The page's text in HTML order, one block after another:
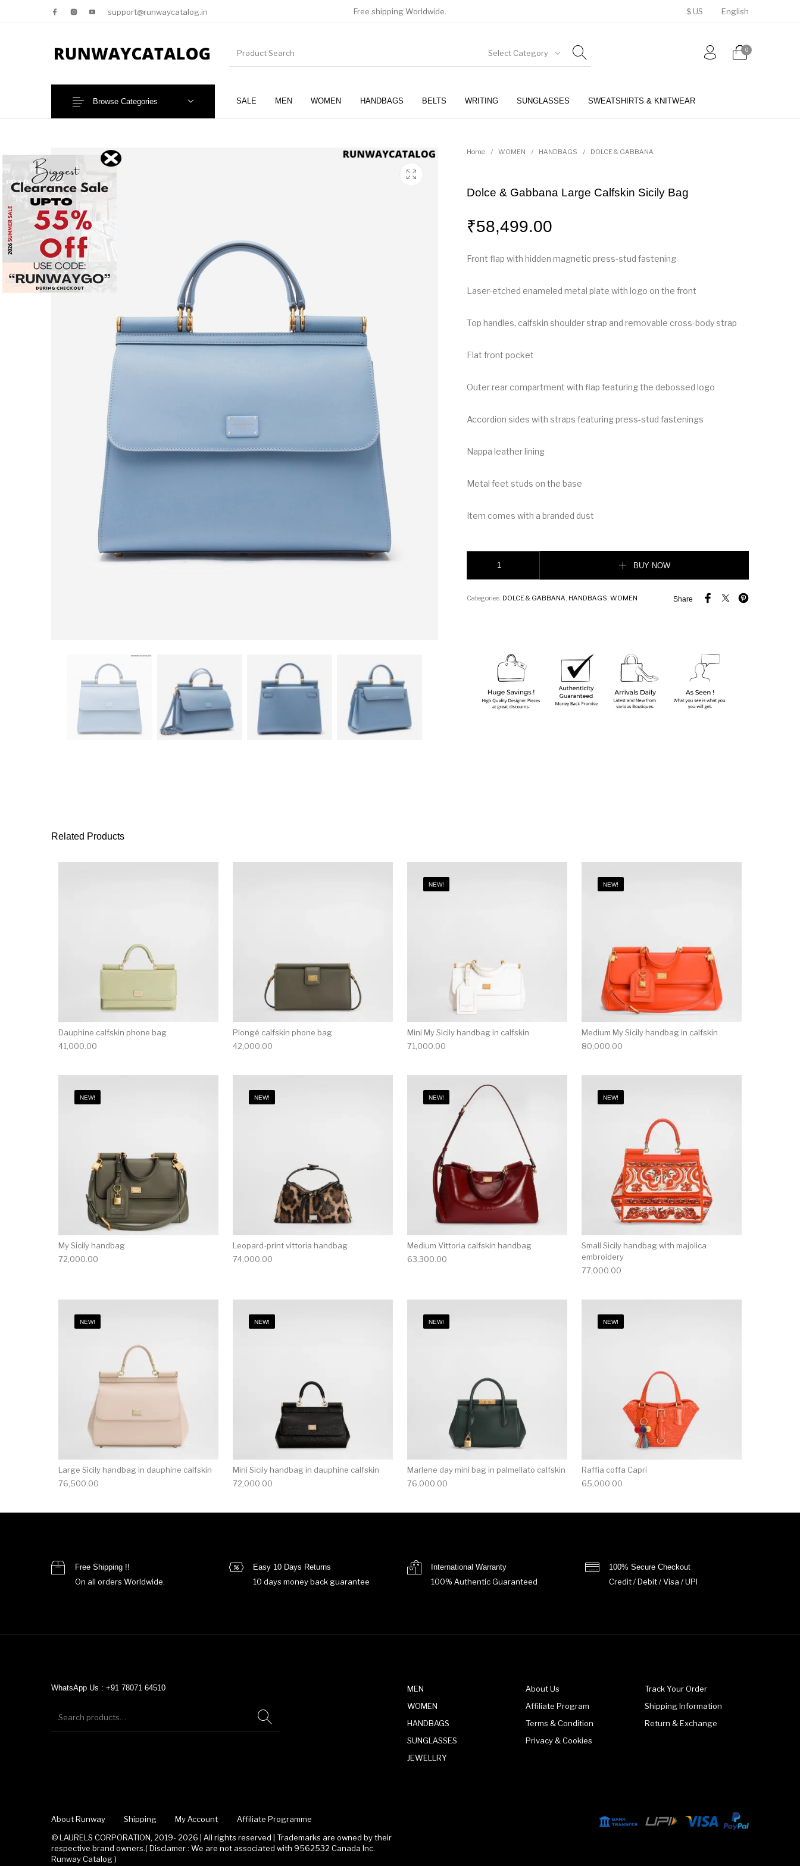
support@runwaycatalog.in Free shipping Worldwide. $ US English
Select Category 0
SALE MEN WOMEN HANDBAGS BELTS WRITING SUNGLASSES SWEATSHIRTS & KNITWEAR
Browse Categories
Home / WOMEN / HANDBAGS / DOLCE & GABBANA
Dolce & Gabbana Large Calfskin Sicily Bag
₹58,499.00
Front flap with hidden magnetic press-stud fastening
Laser-etched enameled metal plate with logo on the front
Top handles, calfskin shoulder strap and removable cross-body strap
Flat front pocket
Outer rear compartment with flap featuring the debossed logo
Accordion sides with straps featuring press-stud fastenings
Nappa leather lining
Metal feet studs on the base
Item comes with a branded dust
BUY NOW
Share
Categories: DOLCE & GABBANA, HANDBAGS, WOMEN
Related Products
Dauphine calfskin phone bag
41,000.00
Plongé calfskin phone bag
42,000.00
NEW!
Mini My Sicily handbag in calfskin
71,000.00
NEW!
Medium My Sicily handbag in calfskin
80,000.00
NEW!
My Sicily handbag
72,000.00
NEW!
Leopard-print vittoria handbag
74,000.00
NEW!
Medium Vittoria calfskin handbag
63,300.00
NEW!
Small Sicily handbag with majolica
embroidery
77,000.00
NEW!
Large Sicily handbag in dauphine calfskin
76,500.00
NEW!
Mini Sicily handbag in dauphine calfskin
72,000.00
NEW!
Marlene day mini bag in palmellato calfskin
76,000.00
NEW!
Raffia coffa Capri
65,000.00
Free Shipping !!
On all orders Worldwide.
Easy 10 Days Returns
10 days money back guarantee
International Warranty
100% Authentic Guaranteed
100% Secure Checkout
Credit / Debit / Visa / UPI
WhatsApp Us : +91 78071 64510
MEN
WOMEN
HANDBAGS
SUNGLASSES
JEWELLRY
About Us
Affiliate Program
Terms & Condition
Privacy & Cookies
Track Your Order
Shipping Information
Return & Exchange
About Runway Shipping My Account
Affiliate Programme
© LAURELS CORPORATION, 2019- 2026 | All rights reserved | Trademarks are owned by their
respective brand owners.( Disclamer : We are not associated with 9562532 Canada Inc.
Runway Catalog )